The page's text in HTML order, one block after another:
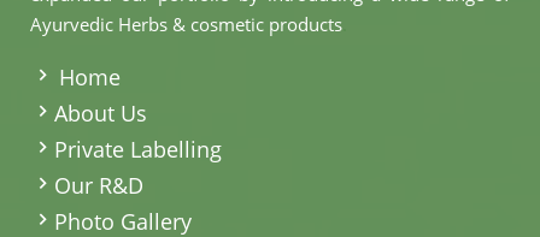
Ayurvedic Herbs & cosmetic products
Home
About Us
Private Labelling
Our R&D
Photo Gallery